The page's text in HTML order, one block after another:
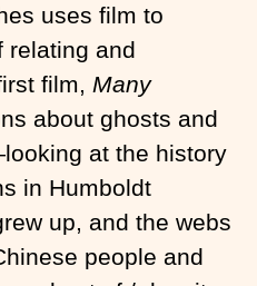
uses film to
relating and
film, Many
about ghosts and
at the history
in Humboldt
up, and the webs
people and